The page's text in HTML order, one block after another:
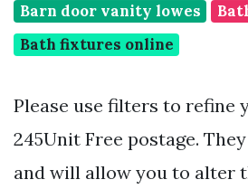
Barn door vanity lowes
Bath fixtures online
Please use filters to refine
245Unit Free postage.
and will allow you to alter